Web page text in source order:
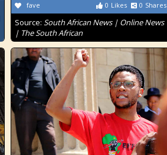
0 Likes 0 Shares
fave
Source: South African News | Online News
| The South African